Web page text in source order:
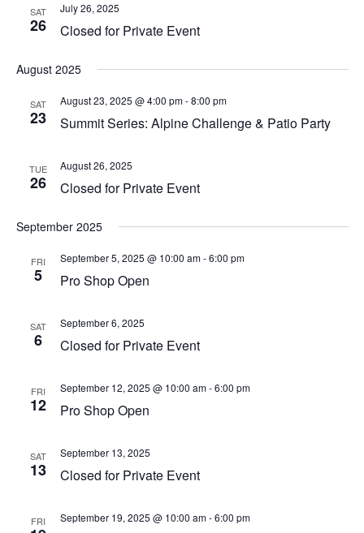
SAT
26
July 26, 2025
Closed for Private Event
August 2025
SAT
23
August 23, 2025 @ 4:00 pm-8:00 pm
Summit Series: Alpine Challenge & Patio Party
TUE
26
August 26, 2025
Closed for Private Event
September 2025
FRI
5
September 5, 2025 @ 10:00 am-6:00 pm
Pro Shop Open
SAT
6
September 6, 2025
Closed for Private Event
FRI
12
September 12, 2025 @ 10:00 am-6:00 pm
Pro Shop Open
SAT
13
September 13, 2025
Closed for Private Event
FRI September 19, 2025 @ 10:00 am-6:00 pm